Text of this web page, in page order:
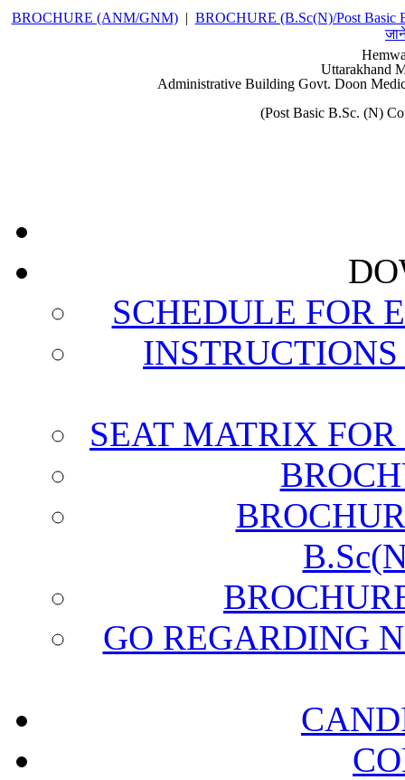
BROCHURE (ANM/GNM) | BROCHURE (B.Sc(N)/Post Basic
Uttarakhand
Administrative Building Govt. Doon
(Post Basic B.Sc. (N)
SCHEDULE FOR
SEAT MATRIX
GO REGARDING